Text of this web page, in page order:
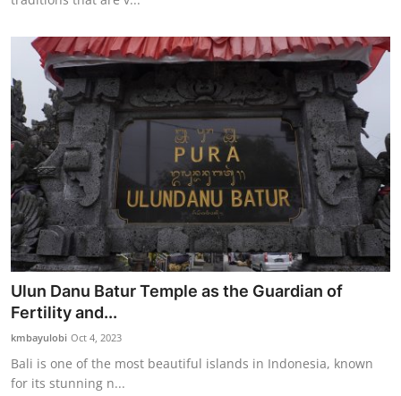
Ulun Danu Batur Temple as the Guardian of
Fertility and...
kmbayulobi Oct 4, 2023
Bali is one of the most beautiful islands in Indonesia, known
for its stunning n...